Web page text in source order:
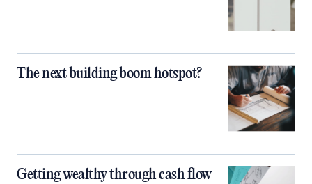
The next building boom hotspot?
Getting wealthy through cash flow